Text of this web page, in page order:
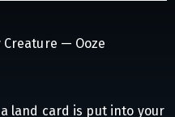
Creature — Ooze
land card is put into your